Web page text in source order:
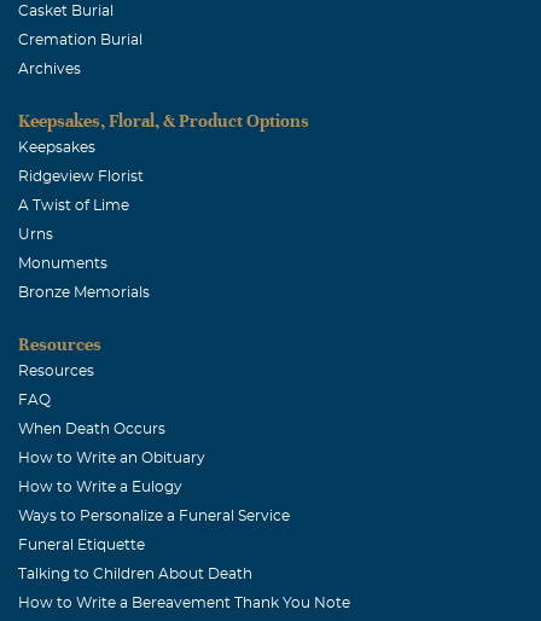
Casket Burial
Cremation Burial
Archives
Keepsakes, Floral, & Product Options
Keepsakes
Ridgeview Florist
A Twist of Lime
Urns
Monuments
Bronze Memorials
Resources
Resources
FAQ
When Death Occurs
How to Write an Obituary
How to Write a Eulogy
Ways to Personalize a Funeral Service
Funeral Etiquette
Talking to Children About Death
How to Write a Bereavement Thank You Note